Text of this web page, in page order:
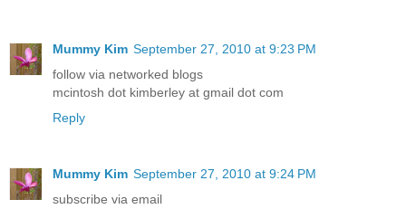
Mummy Kim September 27, 2010 at 9:23 PM
follow via networked blogs
mcintosh dot kimberley at gmail dot com
Reply
Mummy Kim September 27, 2010 at 9:24 PM
subscribe via email